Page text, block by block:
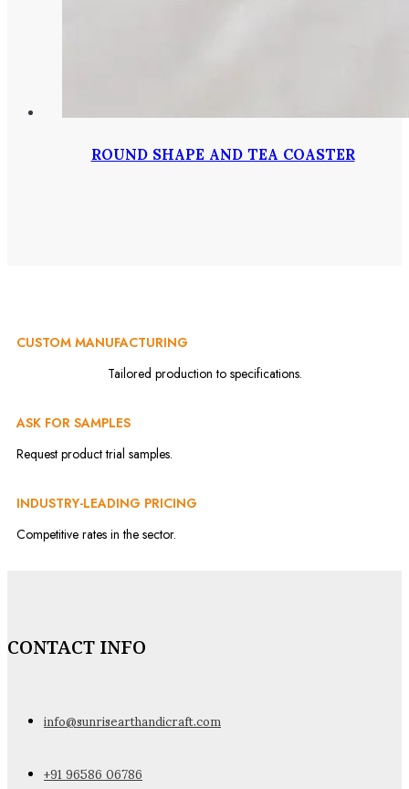
ROUND SHAPE AND TEA COASTER
CUSTOM MANUFACTURING
Tailored production to specifications.
ASK FOR SAMPLES
Request product trial samples.
INDUSTRY-LEADING PRICING
Competitive rates in the sector.
CONTACT INFO
info@sunrisearthandicraft.com
+91 96586 06786